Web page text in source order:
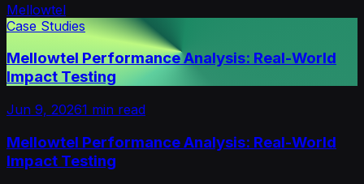
Mellowtel
Case Studies
Mellowtel Performance Analysis: Real-World
Impact Testing
Jun 9, 20261 min read
Mellowtel Performance Analysis: Real-World
Impact Testing